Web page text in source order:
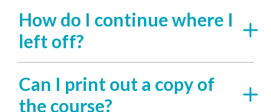
How do I continue where I
left off?
Can I print out a copy of
the course?